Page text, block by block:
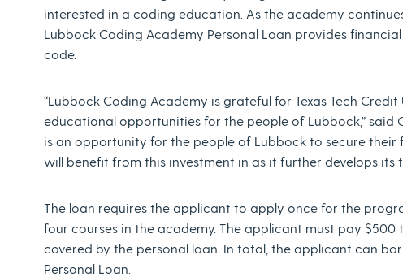
interested in a coding education. As the academy
Lubbock Coding Academy Personal Loan provides
code.
“Lubbock Coding Academy is grateful for Texas Tech
educational opportunities for the people of Lubbock,” said
is an opportunity for the people of Lubbock to secure
will benefit from this investment in as it further develops its
The loan requires the applicant to apply once for the
four courses in the academy. The applicant must pay
covered by the personal loan. In total, the applicant can
Personal Loan.